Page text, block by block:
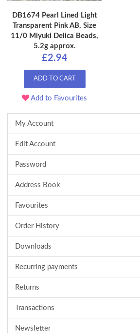
DB1674 Pearl Lined Light
Transparent Pink AB, Size
11/0 Miyuki Delica Beads,
5.2g approx.
£2.94
ADD TO CART
Add to Favourites
My Account
Edit Account
Password
Address Book
Favourites
Order History
Downloads
Recurring payments
Returns
Transactions
Newsletter